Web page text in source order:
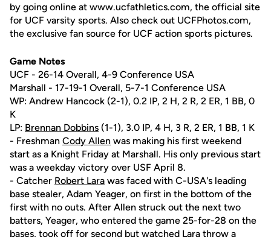
by going online at www.ucfathletics.com, the official site
for UCF varsity sports. Also check out UCFPhotos.com,
the exclusive fan source for UCF action sports pictures.
Game Notes
UCF - 26-14 Overall, 4-9 Conference USA
Marshall - 17-19-1 Overall, 5-7-1 Conference USA
WP: Andrew Hancock (2-1), 0.2 IP, 2 H, 2 R, 2 ER, 1 BB, 0
K
LP: Brennan Dobbins (1-1), 3.0 IP, 4 H, 3 R, 2 ER, 1 BB, 1 K
- Freshman Cody Allen was making his first weekend
start as a Knight Friday at Marshall. His only previous start
was a weekday victory over USF April 8.
- Catcher Robert Lara was faced with C-USA's leading
base stealer, Adam Yeager, on first in the bottom of the
first with no outs. After Allen struck out the next two
batters, Yeager, who entered the game 25-for-28 on the
bases, took off for second but watched Lara throw a